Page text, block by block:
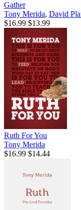
Gather
Tony Merida, David
$16.99 $13.99
Ruth For You
Tony Merida
$16.99 $14.44